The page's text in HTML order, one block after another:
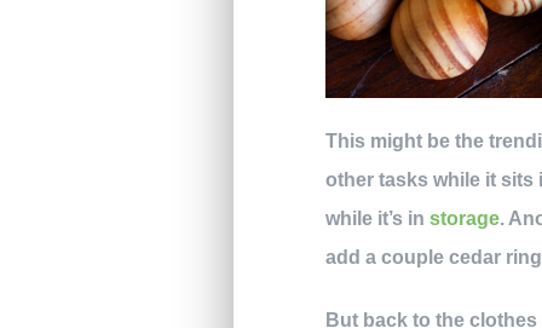
This might be the
other tasks while it sits
while it’s instorage.
add a couple cedar
But back to the